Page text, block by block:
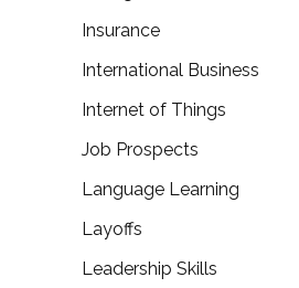
Insurance
International Business
Internet of Things
Job Prospects
Language Learning
Layoffs
Leadership Skills